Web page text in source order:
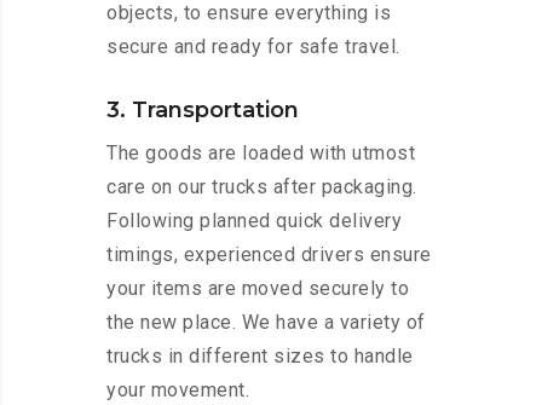
objects, to ensure everything is
secure and ready for safe travel.
3. Transportation
The goods are loaded with utmost
care on our trucks after packaging.
Following planned quick delivery
timings, experienced drivers ensure
your items are moved securely to
the new place. We have a variety of
trucks in different sizes to handle
your movement.